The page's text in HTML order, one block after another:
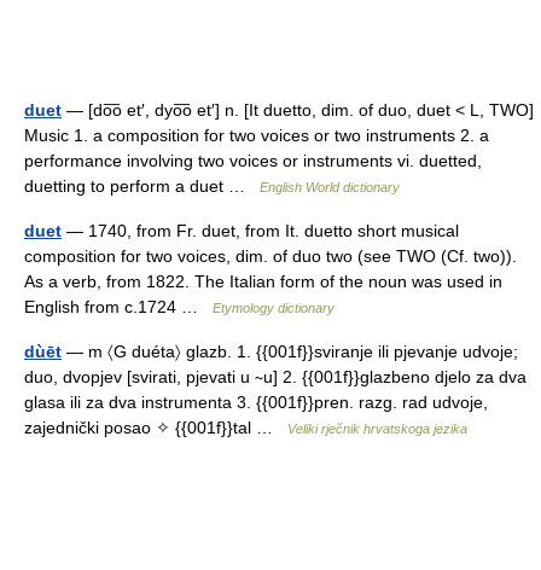
duet — [do͞o et′, dyo͞o et′] n. [It duetto, dim. of duo, duet < L, TWO]
Music 1. a composition for two voices or two instruments 2. a
performance involving two voices or instruments vi. duetted,
duetting to perform a duet …
English World dictionary
duet — 1740, from Fr. duet, from It. duetto short musical
composition for two voices, dim. of duo two (see TWO (Cf. two)).
As a verb, from 1822. The Italian form of the noun was used in
English from c.1724 …
Etymology dictionary
dùēt — m 〈G duéta〉 glazb. 1. {{001f}}sviranje ili pjevanje udvoje;
duo, dvopjev [svirati, pjevati u ∼u] 2. {{001f}}glazbeno djelo za dva
glasa ili za dva instrumenta 3. {{001f}}pren. razg. rad udvoje,
zajednički posao ✧ {{001f}}tal …
Veliki rječnik hrvatskoga jezika